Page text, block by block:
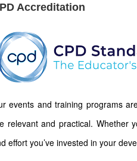
Accreditation
events and training programs
relevant and practical. Whether
effort you’ve invested in your